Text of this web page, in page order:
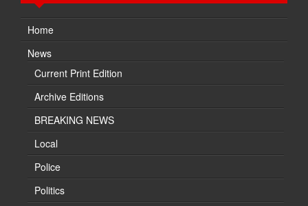
Home
News
Current Print Edition
Archive Editions
BREAKING NEWS
Local
Police
Politics